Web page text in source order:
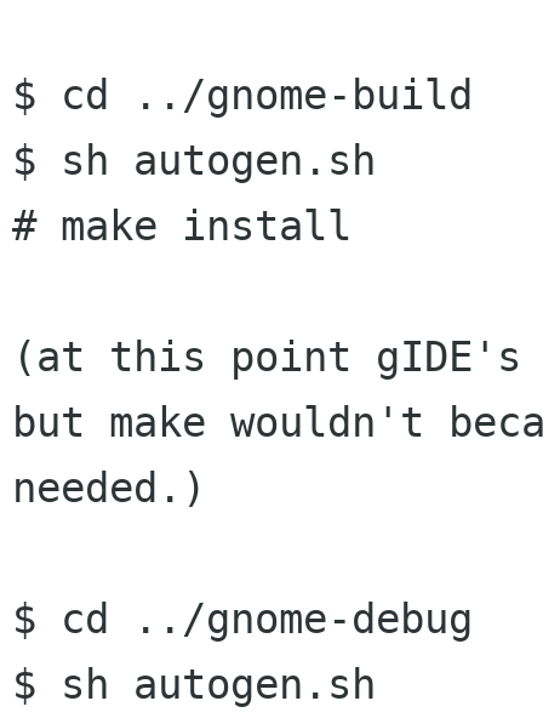
$ cd ../gnome-build
$ sh autogen.sh
# make install
(at this point gIDE's
but make wouldn't
needed.)
$ cd ../gnome-debug
$ sh autogen.sh